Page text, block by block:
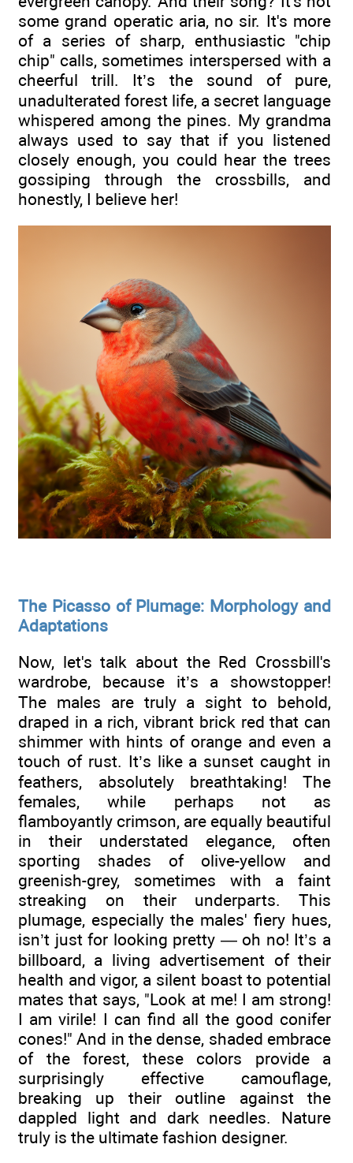
some grand operatic aria, no sir. It's more
of a series of sharp, enthusiastic "chip
chip" calls, sometimes interspersed with a
cheerful trill. It’s the sound of pure,
unadulterated forest life, a secret language
whispered among the pines. My grandma
always used to say that if you listened
closely enough, you could hear the trees
gossiping through the crossbills, and
honestly, I believe her!
The Picasso of Plumage: Morphology and
Adaptations
Now, let's talk about the Red Crossbill's
wardrobe, because it’s a showstopper!
The males are truly a sight to behold,
draped in a rich, vibrant brick red that can
shimmer with hints of orange and even a
touch of rust. It’s like a sunset caught in
feathers, absolutely breathtaking! The
females, while perhaps not as
flamboyantly crimson, are equally beautiful
in their understated elegance, often
sporting shades of olive-yellow and
greenish-grey, sometimes with a faint
streaking on their underparts. This
plumage, especially the males' fiery hues,
isn’t just for looking pretty — oh no! It’s a
billboard, a living advertisement of their
health and vigor, a silent boast to potential
mates that says, "Look at me! I am strong!
I am virile! I can find all the good conifer
cones!" And in the dense, shaded embrace
of the forest, these colors provide a
surprisingly effective camouflage,
breaking up their outline against the
dappled light and dark needles. Nature
truly is the ultimate fashion designer.